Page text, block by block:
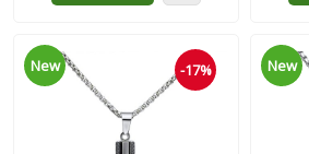
New -17% New